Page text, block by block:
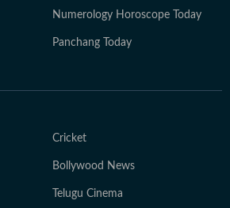
Numerology Horoscope Today
Panchang Today
Cricket
Bollywood News
Telugu Cinema